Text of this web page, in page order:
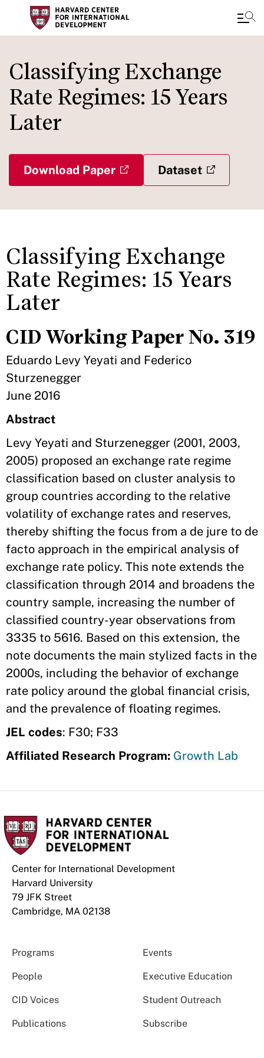
main
content
Classifying Exchange
Rate Regimes: 15 Years
Later
Download Paper Dataset
Classifying Exchange
Rate Regimes: 15 Years
Later
CID Working Paper No. 319
Eduardo Levy Yeyati and Federico
Sturzenegger
June 2016
Abstract
Levy Yeyati and Sturzenegger (2001, 2003,
2005) proposed an exchange rate regime
classification based on cluster analysis to
group countries according to the relative
volatility of exchange rates and reserves,
thereby shifting the focus from a de jure to de
facto approach in the empirical analysis of
exchange rate policy. This note extends the
classification through 2014 and broadens the
country sample, increasing the number of
classified country-year observations from
3335 to 5616. Based on this extension, the
note documents the main stylized facts in the
2000s, including the behavior of exchange
rate policy around the global financial crisis,
and the prevalence of floating regimes.
JEL codes: F30; F33
Affiliated Research Program: Growth Lab
Center for International Development
Harvard University
79 JFK Street
Cambridge, MA 02138
Programs Events
People Executive Education
CID Voices Student Outreach
Publications Subscribe